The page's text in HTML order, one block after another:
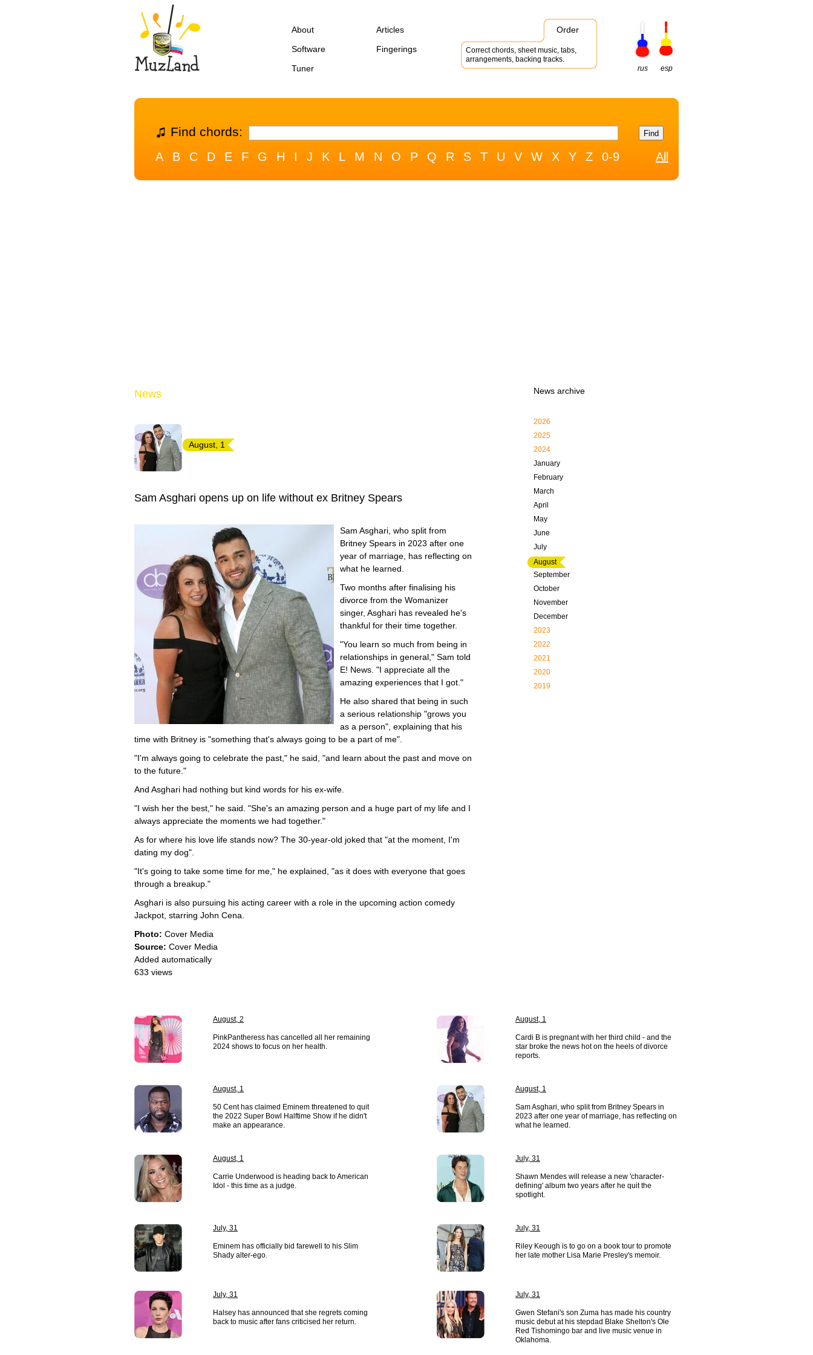
About
Articles
Software
Fingerings
Tuner
Order
Correct chords, sheet music, tabs,
arrangements, backing tracks.
rus
esp
Find chords:
A B C D E F G H I J K L M N O P Q R S T U V W X Y Z 0-9 All
News
August, 1
Sam Asghari opens up on life without ex Britney Spears
Sam Asghari, who split from
Britney Spears in 2023 after one
year of marriage, has reflecting on
what he learned.
Two months after finalising his
divorce from the Womanizer
singer, Asghari has revealed he's
thankful for their time together.
"You learn so much from being in
relationships in general," Sam told
E! News. "I appreciate all the
amazing experiences that I got."
He also shared that being in such
a serious relationship "grows you
as a person", explaining that his
time with Britney is "something that's always going to be a part of me".
"I'm always going to celebrate the past," he said, "and learn about the past and move on
to the future."
And Asghari had nothing but kind words for his ex-wife.
"I wish her the best," he said. "She's an amazing person and a huge part of my life and I
always appreciate the moments we had together."
As for where his love life stands now? The 30-year-old joked that "at the moment, I'm
dating my dog".
"It's going to take some time for me," he explained, "as it does with everyone that goes
through a breakup."
Asghari is also pursuing his acting career with a role in the upcoming action comedy
Jackpot, starring John Cena.
Photo: Cover Media
Source: Cover Media
Added automatically
633 views
News archive
2026
2025
2024
January
February
March
April
May
June
July
August
September
October
November
December
2023
2022
2021
2020
2019
August, 2
PinkPantheress has cancelled all her remaining
2024 shows to focus on her health.
August, 1
Cardi B is pregnant with her third child - and the
star broke the news hot on the heels of divorce
reports.
August, 1
50 Cent has claimed Eminem threatened to quit
the 2022 Super Bowl Halftime Show if he didn't
make an appearance.
August, 1
Sam Asghari, who split from Britney Spears in
2023 after one year of marriage, has reflecting on
what he learned.
August, 1
Carrie Underwood is heading back to American
Idol - this time as a judge.
July, 31
Shawn Mendes will release a new 'character-
defining' album two years after he quit the
spotlight.
July, 31
Eminem has officially bid farewell to his Slim
Shady alter-ego.
July, 31
Riley Keough is to go on a book tour to promote
her late mother Lisa Marie Presley's memoir.
July, 31
Halsey has announced that she regrets coming
back to music after fans criticised her return.
July, 31
Gwen Stefani's son Zuma has made his country
music debut at his stepdad Blake Shelton's Ole
Red Tishomingo bar and live music venue in
Oklahoma.